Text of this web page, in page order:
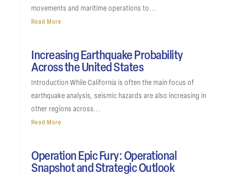
movements and maritime operations to...
Read More
Increasing Earthquake Probability
Across the United States
Introduction While California is often the main focus of
earthquake analysis, seismic hazards are also increasing in
other regions across...
Read More
Operation Epic Fury: Operational
Snapshot and Strategic Outlook